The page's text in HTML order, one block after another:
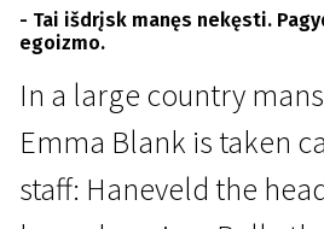
- Tai išdrįsk manęs nekęsti.
egoizmo.
In a large country
Emma Blank is taken
staff: Haneveld the